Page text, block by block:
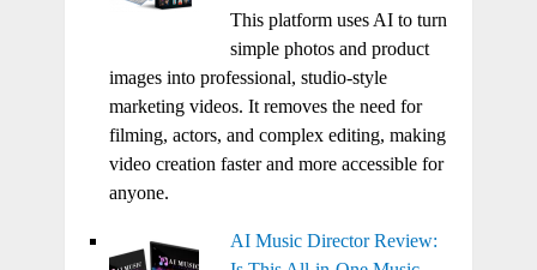
This platform uses AI to turn
simple photos and product
images into professional, studio-style
marketing videos. It removes the need for
filming, actors, and complex editing, making
video creation faster and more accessible for
anyone.
AI Music Director Review: